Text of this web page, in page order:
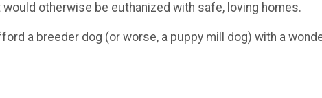
otherwise be euthanized with safe, loving homes.
a breeder dog (or worse, a puppy mill dog) with a